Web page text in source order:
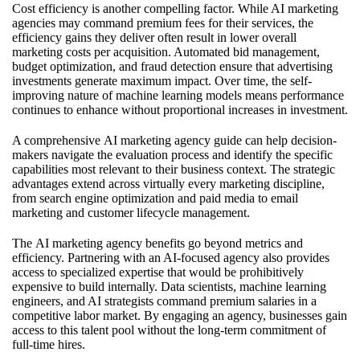
Cost efficiency is another compelling factor. While AI marketing
agencies may command premium fees for their services, the
efficiency gains they deliver often result in lower overall
marketing costs per acquisition. Automated bid management,
budget optimization, and fraud detection ensure that advertising
investments generate maximum impact. Over time, the self-
improving nature of machine learning models means performance
continues to enhance without proportional increases in investment.
A comprehensive AI marketing agency guide can help decision-
makers navigate the evaluation process and identify the specific
capabilities most relevant to their business context. The strategic
advantages extend across virtually every marketing discipline,
from search engine optimization and paid media to email
marketing and customer lifecycle management.
The AI marketing agency benefits go beyond metrics and
efficiency. Partnering with an AI-focused agency also provides
access to specialized expertise that would be prohibitively
expensive to build internally. Data scientists, machine learning
engineers, and AI strategists command premium salaries in a
competitive labor market. By engaging an agency, businesses gain
access to this talent pool without the long-term commitment of
full-time hires.